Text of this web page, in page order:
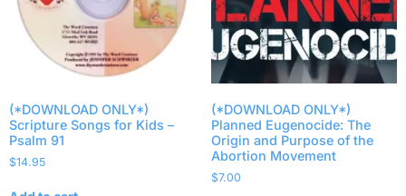
(*DOWNLOAD ONLY*)
Scripture Songs for Kids –
Psalm 91
$14.95
(*DOWNLOAD ONLY*)
Planned Eugenocide: The
Origin and Purpose of the
Abortion Movement
$7.00